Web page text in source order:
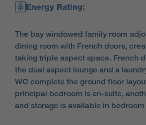
Energy Rating:
The bay windowed family room
dining room with French doors,
taking triple aspect space. French
the dual aspect lounge and a
WC complete the ground floor
principal bedroom is en-suite,
and storage is available in